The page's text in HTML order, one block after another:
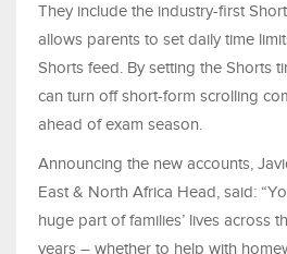
They include the industry-first
allows parents to set daily time
Shorts feed. By setting the Shorts
can turn off short-form scrolling
ahead of exam season.
Announcing the new accounts,
East & North Africa Head, said:
huge part of families’ lives across
years – whether to help with